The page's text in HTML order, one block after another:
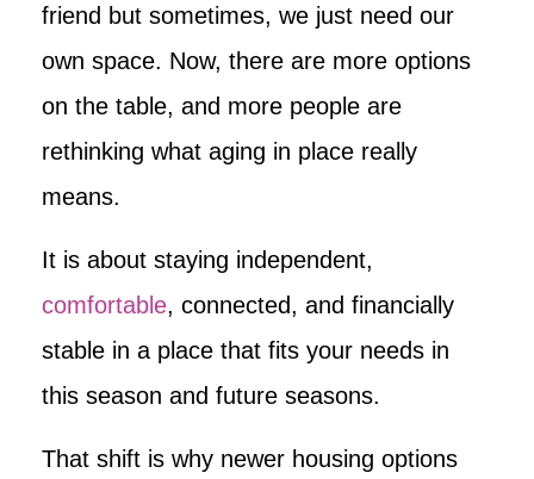
friend but sometimes, we just need our
own space. Now, there are more options
on the table, and more people are
rethinking what aging in place really
means.
It is about staying independent,
comfortable, connected, and financially
stable in a place that fits your needs in
this season and future seasons.
That shift is why newer housing options